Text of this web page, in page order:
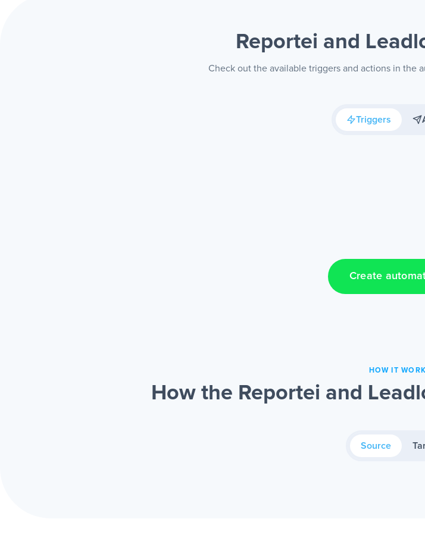
Reportei and
Check out the available triggers and actions in the
Triggers
Create
HOW IT
How the Reportei and
Source